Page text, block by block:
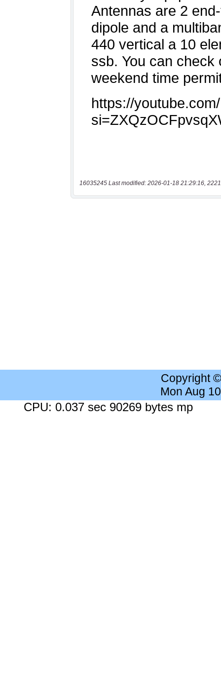
16035245 Last modified: 2026-01-18 21:29:16,
Copyright
Mon Aug
CPU: 0.037 sec 90269 bytes mp